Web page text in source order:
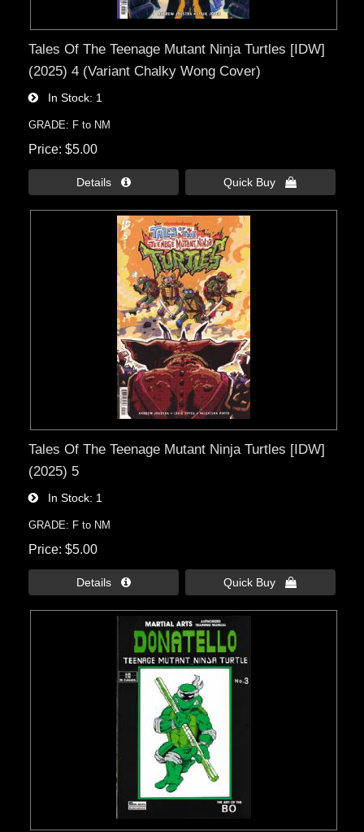
Tales Of The Teenage Mutant Ninja Turtles [IDW]
(2025) 4 (Variant Chalky Wong Cover)
In Stock 1
GRADE: F to NM
Price $5.00
Details  Quick Buy 
Tales Of The Teenage Mutant Ninja Turtles [IDW]
(2025) 5
In Stock 1
GRADE: F to NM
Price $5.00
Details  Quick Buy 